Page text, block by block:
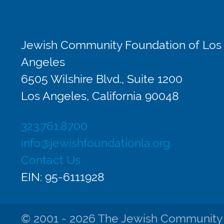
Jewish Community Foundation of Los
Angeles
6505 Wilshire Blvd., Suite 1200
Los Angeles, California 90048
323.761.8700
info@jewishfoundationla.org
Contact Us
EIN: 95-6111928
© 2001 - 2026 The Jewish